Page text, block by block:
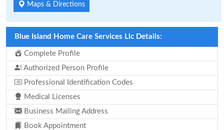
Maps & Directions
Blue Island Home Care Services Llc Details:
Complete Profile
Authorized Person Profile
Professional Identification Codes
Medical Licenses
Business Mailing Address
Book Appointment